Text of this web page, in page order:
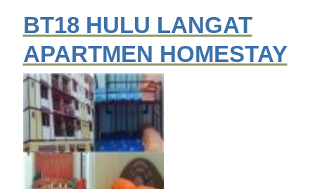
BT18 HULU LANGAT
APARTMEN HOMESTAY